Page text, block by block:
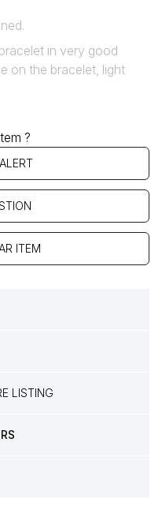
in very good
on the bracelet, light
?
ITEM
LISTING